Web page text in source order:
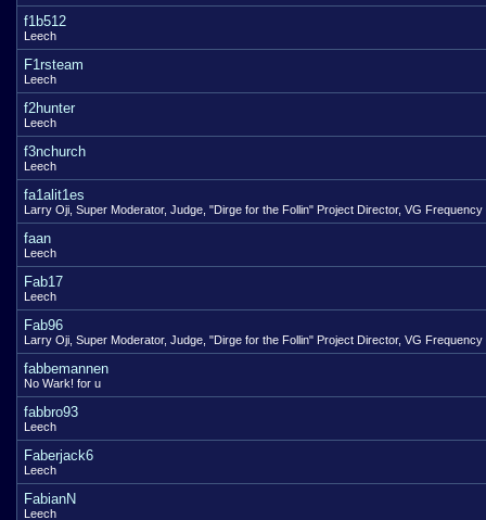
f1b512
Leech
F1rsteam
Leech
f2hunter
Leech
f3nchurch
Leech
fa1alit1es
Larry Oji, Super Moderator, Judge, "Dirge for the Follin" Project Director, VG Frequency
faan
Leech
Fab17
Leech
Fab96
Larry Oji, Super Moderator, Judge, "Dirge for the Follin" Project Director, VG Frequency
fabbemannen
No Wark! for u
fabbro93
Leech
Faberjack6
Leech
FabianN
Leech